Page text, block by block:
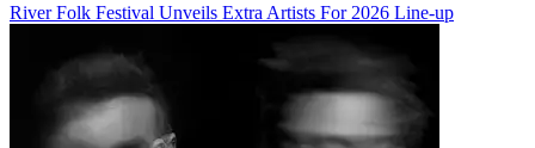
River Folk Festival Unveils Extra Artists For 2026 Line-up